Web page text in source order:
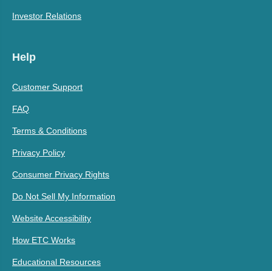
Investor Relations
Help
Customer Support
FAQ
Terms & Conditions
Privacy Policy
Consumer Privacy Rights
Do Not Sell My Information
Website Accessibility
How ETC Works
Educational Resources